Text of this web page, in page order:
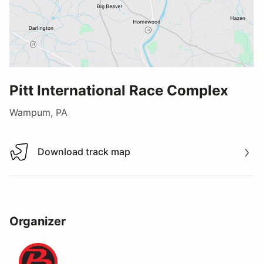
Pitt International Race Complex
Wampum, PA
Download track map
Download track map
Organizer